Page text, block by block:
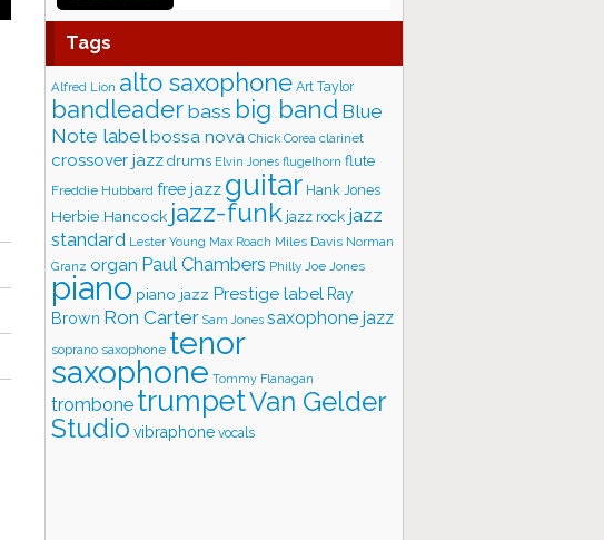
Tags
Alfred Lion alto saxophone Art Taylor
bandleaderbass big band Blue
Note labelbossa nova Chick Corea clarinet
crossover jazz drums Elvin Jones flugelhorn flute
Freddie Hubbard free jazz guitar Hank Jones
Herbie Hancock jazz-funk jazz rock jazz
standard Lester Young Max Roach Miles Davis Norman
Granz organ Paul Chambers Philly Joe Jones
piano piano jazz Prestige label Ray
Brown Ron Carter Sam Jones saxophone jazz
soprano saxophone tenor
saxophone Tommy Flanagan
trombone trumpetVan Gelder
Studio vibraphone vocals